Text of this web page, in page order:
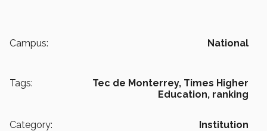
Campus: National
Tags: Tec de Monterrey, Times Higher
Education, ranking
Category: Institution